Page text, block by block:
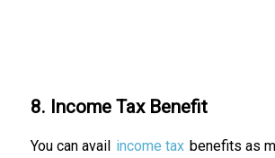
8. Income Tax Benefit
You can avail income tax benefits as